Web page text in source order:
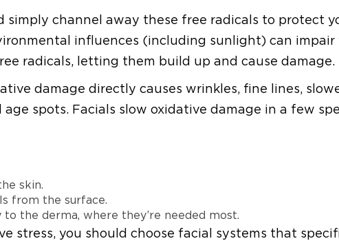
simply channel away these free radicals to protect
influences (including sunlight) can impair
radicals, letting them build up and cause damage.
damage directly causes wrinkles, fine lines,
spots. Facials slow oxidative damage in a few
skin.
from the surface.
the derma, where they’re needed most.
stress, you should choose facial systems that